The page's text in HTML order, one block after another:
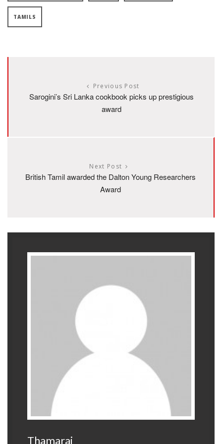
TAMILS
Previous Post
Sarogini’s Sri Lanka cookbook picks up prestigious
award
Next Post
British Tamil awarded the Dalton Young Researchers
Award
Thamarai